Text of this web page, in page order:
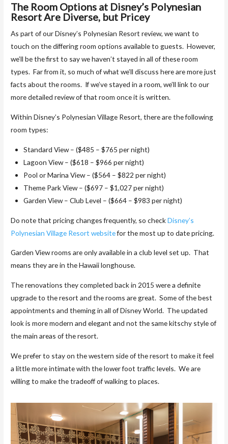
The Room Options at Disney’s Polynesian
Resort Are Diverse, but Pricey
As part of our Disney’s Polynesian Resort review, we want to
touch on the differing room options available to guests. However,
we’ll be the first to say we haven’t stayed in all of these room
types. Far from it, so much of what we’ll discuss here are more just
facts about the rooms. If we’ve stayed in a room, we’ll link to our
more detailed review of that room once it is written.
Within Disney’s Polynesian Village Resort, there are the following
room types:
Standard View – ($485 – $765 per night)
Lagoon View – ($618 – $966 per night)
Pool or Marina View – ($564 – $822 per night)
Theme Park View – ($697 – $1,027 per night)
Garden View – Club Level – ($664 – $983 per night)
Do note that pricing changes frequently, so checkDisney’s
Polynesian Village Resort websitefor the most up to date pricing.
Garden View rooms are only available in a club level set up. That
means they are in the Hawaii longhouse.
The renovations they completed back in 2015 were a definite
upgrade to the resort and the rooms are great. Some of the best
appointments and theming in all of Disney World. The updated
look is more modern and elegant and not the same kitschy style of
the main areas of the resort.
We prefer to stay on the western side of the resort to make it feel
a little more intimate with the lower foot traffic levels. We are
willing to make the tradeoff of walking to places.